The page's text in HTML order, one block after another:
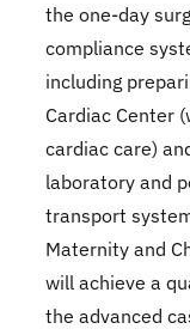
the one-day
compliance
including
Cardiac Center
cardiac care)
laboratory and
transport
Maternity and
will achieve a
the advanced